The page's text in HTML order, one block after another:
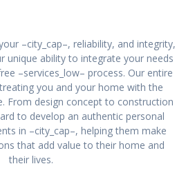
–city_cap–, reliability, and integrity,
unique ability to integrate your needs
–services_low– process. Our entire
you and your home with the
From design concept to construction
to develop an authentic personal
in –city_cap–, helping them make
that add value to their home and
their lives.